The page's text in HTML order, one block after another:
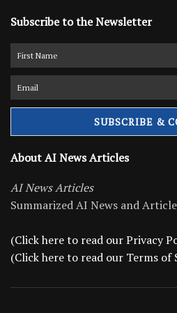
Subscribe to the Newsletter
About AI News Articles
AI News Articles
Summarized AI News and
(Click here to read our Privacy
(Click here to read our Terms of